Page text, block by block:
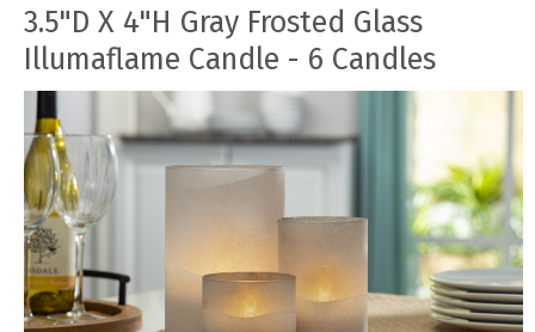
3.5"D X 4"H Gray Frosted Glass
Illumaflame Candle - 6 Candles